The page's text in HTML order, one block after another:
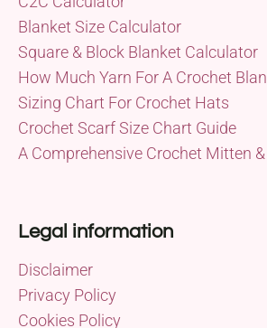
Blanket Size Calculator
Square & Block Blanket Calculator
How Much Yarn For A Crochet
Sizing Chart For Crochet Hats
Crochet Scarf Size Chart Guide
A Comprehensive Crochet Mitten
Legal information
Disclaimer
Privacy Policy
Cookies Policy